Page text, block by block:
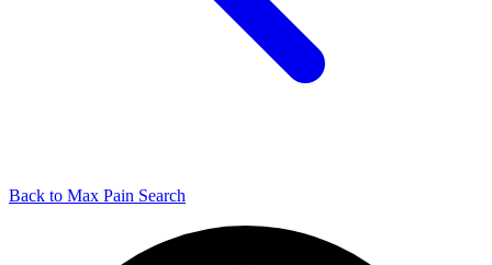
Back to Max Pain Search